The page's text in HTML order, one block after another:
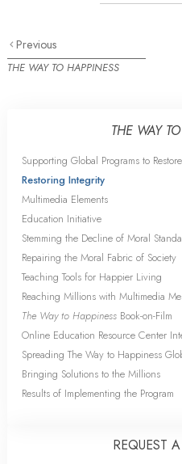
Previous
THE WAY TO HAPPINESS
THE WAY
Supporting Global Programs to
Restoring Integrity
Multimedia Elements
Education Initiative
Stemming the Decline of Moral
Repairing the Moral Fabric of Society
Teaching Tools for Happier Living
Reaching Millions with Multimedia
The Way to Happiness Book-on-Film
Online Education Resource Center
Spreading The Way to Happiness
Bringing Solutions to the Millions
Results of Implementing the Program
REQUEST A